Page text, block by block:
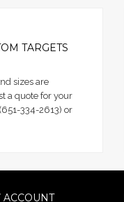
TARGETS
sizes are
a quote for your
334-2613) or
ACCOUNT